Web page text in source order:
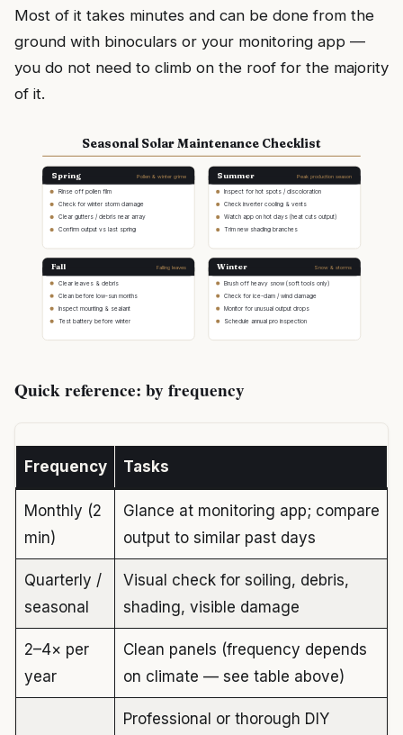
Most of it takes minutes and can be done from the
ground with binoculars or your monitoring app —
you do not need to climb on the roof for the majority
of it.
Seasonal Solar Maintenance Checklist
Spring Pollen & winter grime
Rinse off pollen film
Check for winter storm damage
Clear gutters / debris near array
Confirm output vs last spring
Summer Peak production season
Inspect for hot spots / discoloration
Check inverter cooling & vents
Watch app on hot days (heat cuts output)
Trim new shading branches
Fall Falling leaves
Clear leaves & debris
Clean before low-sun months
Inspect mounting & sealant
Test battery before winter
Winter Snow & storms
Brush off heavy snow (soft tools only)
Check for ice-dam / wind damage
Monitor for unusual output drops
Schedule annual pro inspection
Quick reference: by frequency
Frequency Tasks
Monthly (2
min)
Glance at monitoring app; compare
output to similar past days
Quarterly /
seasonal
Visual check for soiling, debris,
shading, visible damage
2–4× per
year
Clean panels (frequency depends
on climate — see table above)
Professional or thorough DIY